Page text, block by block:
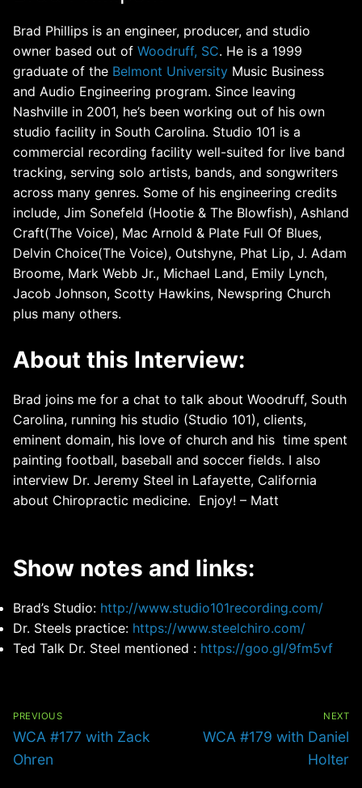
Brad Phillips is an engineer, producer, and studio
owner based out of Woodruff, SC. He is a 1999
graduate of the Belmont University Music Business
and Audio Engineering program. Since leaving
Nashville in 2001, he’s been working out of his own
studio facility in South Carolina. Studio 101 is a
commercial recording facility well-suited for live band
tracking, serving solo artists, bands, and songwriters
across many genres. Some of his engineering credits
include, Jim Sonefeld (Hootie & The Blowfish), Ashland
Craft(The Voice), Mac Arnold & Plate Full Of Blues,
Delvin Choice(The Voice), Outshyne, Phat Lip, J. Adam
Broome, Mark Webb Jr., Michael Land, Emily Lynch,
Jacob Johnson, Scotty Hawkins, Newspring Church
plus many others.
About this Interview:
Brad joins me for a chat to talk about Woodruff, South
Carolina, running his studio (Studio 101), clients,
eminent domain, his love of church and his time spent
painting football, baseball and soccer fields. I also
interview Dr. Jeremy Steel in Lafayette, California
about Chiropractic medicine. Enjoy! – Matt
Show notes and links:
Brad’s Studio: http://www.studio101recording.com/
Dr. Steels practice: https://www.steelchiro.com/
Ted Talk Dr. Steel mentioned : https://goo.gl/9fm5vf
PREVIOUS
Previous
post:
WCA #177 with Zack
Ohren
NEXT
Next
WCA #179 with Daniel
Holter